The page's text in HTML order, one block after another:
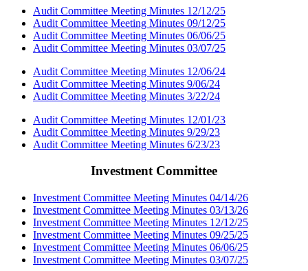
Audit Committee Meeting Minutes 12/12/25
Audit Committee Meeting Minutes 09/12/25
Audit Committee Meeting Minutes 06/06/25
Audit Committee Meeting Minutes 03/07/25
Audit Committee Meeting Minutes 12/06/24
Audit Committee Meeting Minutes 9/06/24
Audit Committee Meeting Minutes 3/22/24
Audit Committee Meeting Minutes 12/01/23
Audit Committee Meeting Minutes 9/29/23
Audit Committee Meeting Minutes 6/23/23
Investment Committee
Investment Committee Meeting Minutes 04/14/26
Investment Committee Meeting Minutes 03/13/26
Investment Committee Meeting Minutes 12/12/25
Investment Committee Meeting Minutes 09/25/25
Investment Committee Meeting Minutes 06/06/25
Investment Committee Meeting Minutes 03/07/25